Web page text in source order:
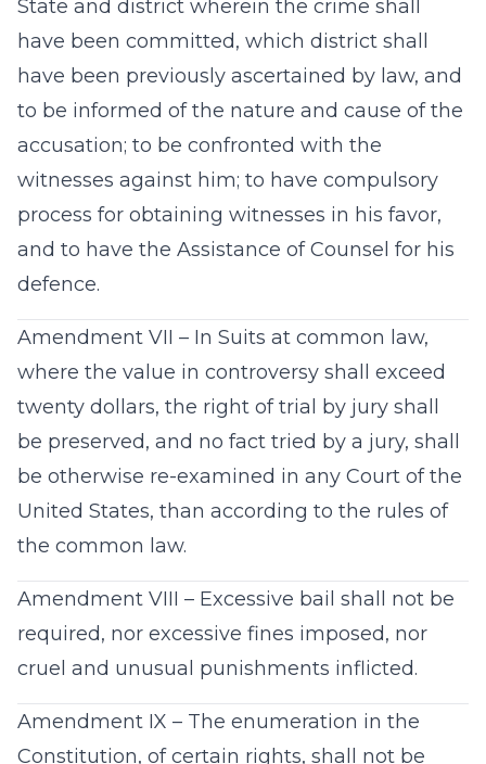
State and district wherein the crime shall
have been committed, which district shall
have been previously ascertained by law, and
to be informed of the nature and cause of the
accusation; to be confronted with the
witnesses against him; to have compulsory
process for obtaining witnesses in his favor,
and to have the Assistance of Counsel for his
defence.
Amendment VII – In Suits at common law,
where the value in controversy shall exceed
twenty dollars, the right of trial by jury shall
be preserved, and no fact tried by a jury, shall
be otherwise re-examined in any Court of the
United States, than according to the rules of
the common law.
Amendment VIII – Excessive bail shall not be
required, nor excessive fines imposed, nor
cruel and unusual punishments inflicted.
Amendment IX – The enumeration in the
Constitution, of certain rights, shall not be